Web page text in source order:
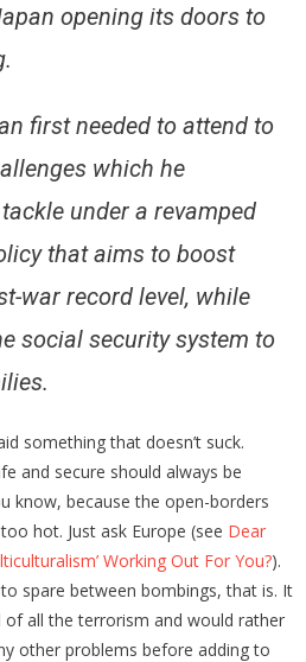
opening its doors to
first needed to attend to
which he
under a revamped
that aims to boost
war record level, while
social security system to
something that doesn’t suck.
and secure should always be
know, because the open-borders
hot. Just ask Europe (see Dear
Working Out For You?).
spare between bombings, that is. It
of all the terrorism and would rather
other problems before adding to